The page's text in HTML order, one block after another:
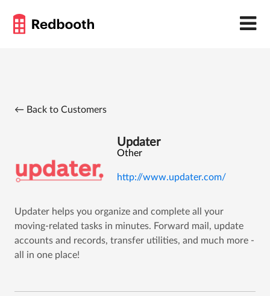
← Back to Customers
Updater
Other
http://www.updater.com/
Updater helps you organize and complete all your
moving-related tasks in minutes. Forward mail, update
accounts and records, transfer utilities, and much more -
all in one place!